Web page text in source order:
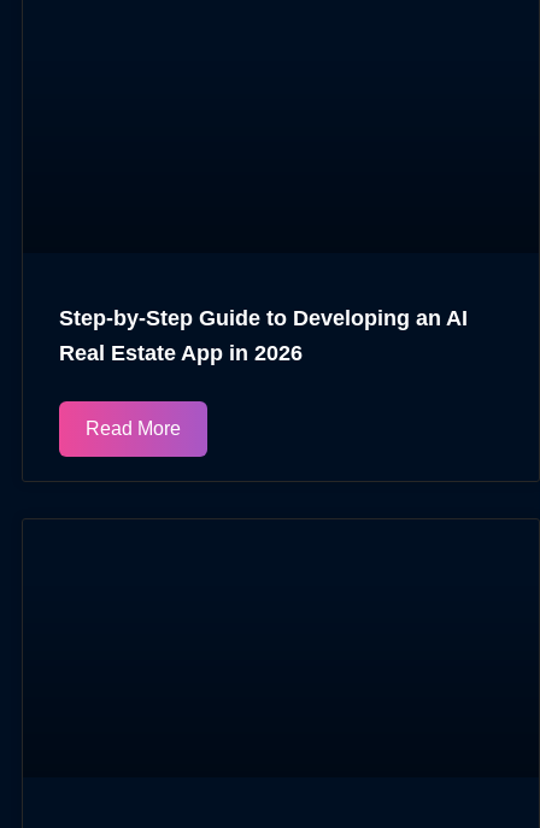
Step-by-Step Guide to Developing an AI
Real Estate App in 2026
Read More